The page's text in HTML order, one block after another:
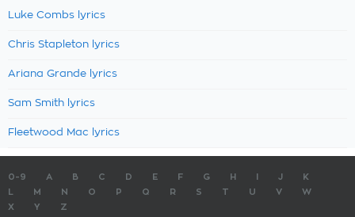
Luke Combs lyrics
Chris Stapleton lyrics
Ariana Grande lyrics
Sam Smith lyrics
Fleetwood Mac lyrics
0-9 A B C D E F G H J
K
M N O P Q R S T U V
W
X
Y Z